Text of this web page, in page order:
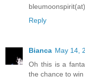
Reply
Bianca May 14,
Oh this is a
the chance to win